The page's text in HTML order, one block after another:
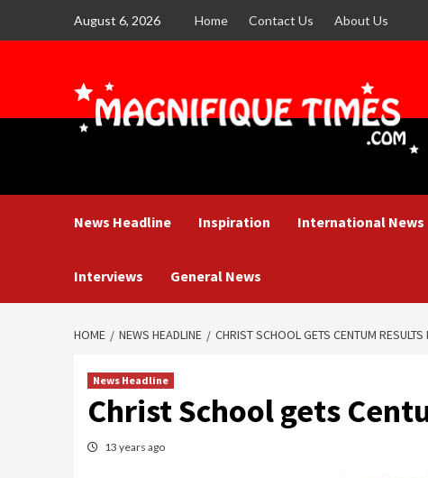
August 6, 2026 Home Contact Us About Us
News Headline Inspiration International News
Interviews General News
HOME NEWS HEADLINE CHRIST SCHOOL GETS CENTUM RESULTS
News Headline
Christ School gets
13 years ago